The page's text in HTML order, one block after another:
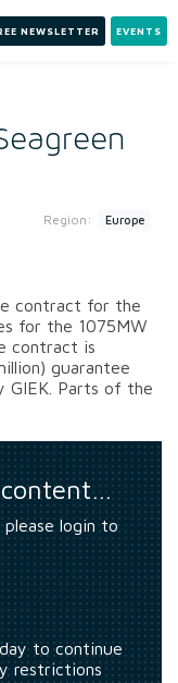
NEWSLETTER EVENTS
Region: Europe
contract for the
for the 1075MW
contract is
guarantee
GIEK. Parts of the
content…
login to
to continue
restrictions